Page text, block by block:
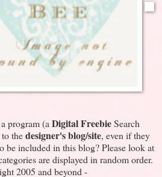
program (aDigital FreebieSearch
thedesigner's blog/site, even if they
be included in this blog? Please look at
are displayed in random order.
2005 and beyond -